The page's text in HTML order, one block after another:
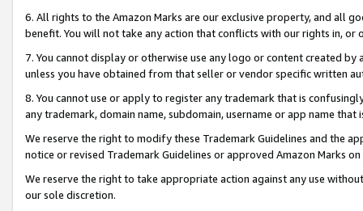
6. All rights to the Amazon Marks are our exclusive property, and all
benefit. You will not take any action that conflicts with our rights in, or
7. You cannot display or otherwise use any logo or content created
unless you have obtained from that seller or vendor specific written
8. You cannot use or apply to register any trademark that is
any trademark, domain name, subdomain, username or app name
We reserve the right to modify these Trademark Guidelines and the
notice or revised Trademark Guidelines or approved Amazon Marks
We reserve the right to take appropriate action against any use
our sole discretion.